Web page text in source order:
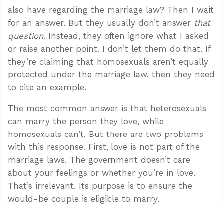
also have regarding the marriage law? Then I wait
for an answer. But they usually don’t answer that
question. Instead, they often ignore what I asked
or raise another point. I don’t let them do that. If
they’re claiming that homosexuals aren’t equally
protected under the marriage law, then they need
to cite an example.
The most common answer is that heterosexuals
can marry the person they love, while
homosexuals can’t. But there are two problems
with this response. First, love is not part of the
marriage laws. The government doesn’t care
about your feelings or whether you’re in love.
That’s irrelevant. Its purpose is to ensure the
would-be couple is eligible to marry.